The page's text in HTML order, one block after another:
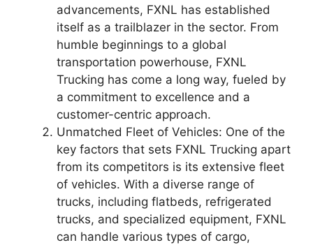
advancements, FXNL has established
itself as a trailblazer in the sector. From
humble beginnings to a global
transportation powerhouse, FXNL
Trucking has come a long way, fueled by
a commitment to excellence and a
customer-centric approach.
Unmatched Fleet of Vehicles: One of the
key factors that sets FXNL Trucking apart
from its competitors is its extensive fleet
of vehicles. With a diverse range of
trucks, including flatbeds, refrigerated
trucks, and specialized equipment, FXNL
can handle various types of cargo,